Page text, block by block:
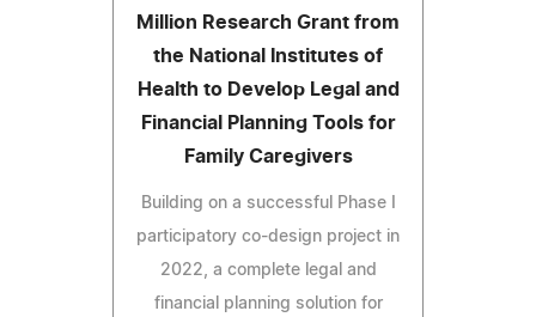
Million Research Grant from
the National Institutes of
Health to Develop Legal and
Financial Planning Tools for
Family Caregivers
Building on a successful Phase I
participatory co-design project in
2022, a complete legal and
financial planning solution for